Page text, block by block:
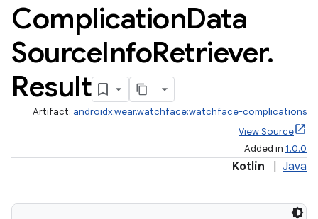
ComplicationData
SourceInfoRetriever.
Result
Artifact: androidx.wear.watchface:watchface-complications
View Source
Added in 1.0.0
Kotlin Java